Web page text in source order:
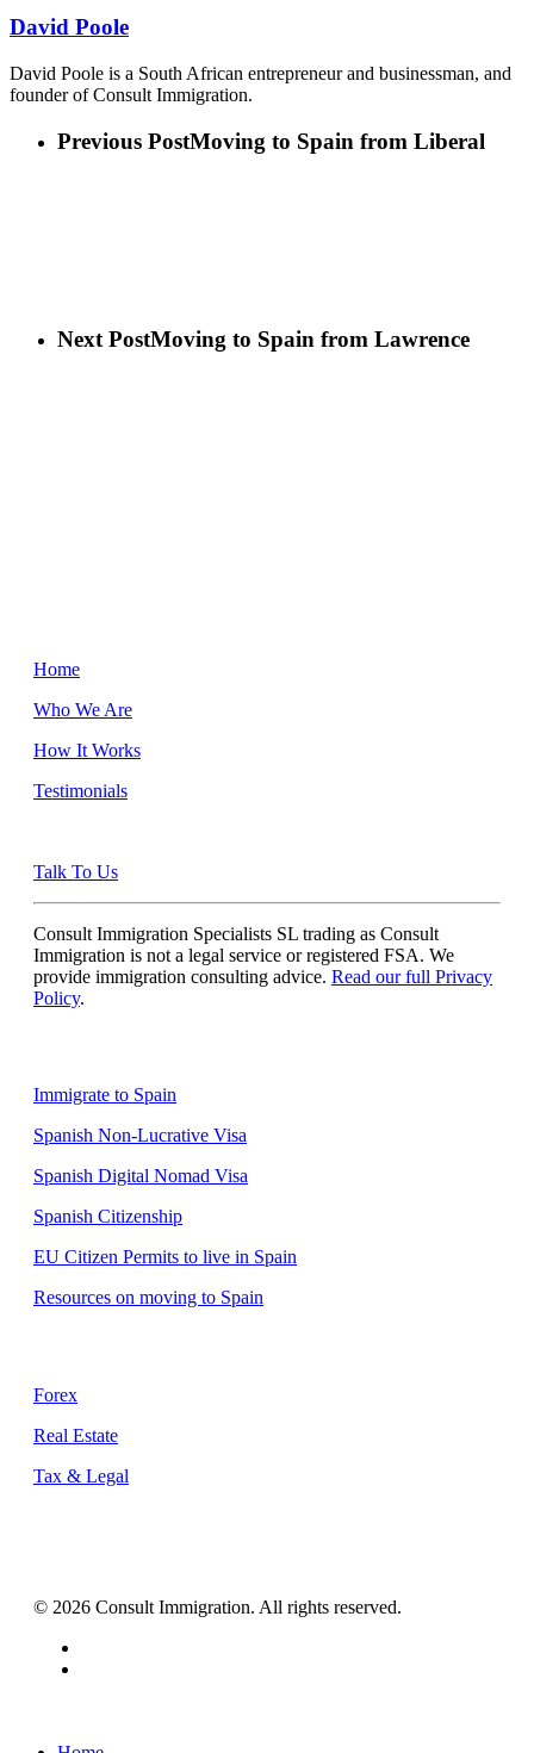
David Poole
David Poole is a South African entrepreneur and businessman, and
founder of Consult Immigration.
Previous PostMoving to Spain from Liberal
Next PostMoving to Spain from Lawrence
Home
Who We Are
How It Works
Testimonials
Talk To Us
Consult Immigration Specialists SL trading as Consult
Immigration is not a legal service or registered FSA. We
provide immigration consulting advice. Read our full Privacy
Policy.
Immigrate to Spain
Spanish Non-Lucrative Visa
Spanish Digital Nomad Visa
Spanish Citizenship
EU Citizen Permits to live in Spain
Resources on moving to Spain
Forex
Real Estate
Tax & Legal
© 2026 Consult Immigration. All rights reserved.